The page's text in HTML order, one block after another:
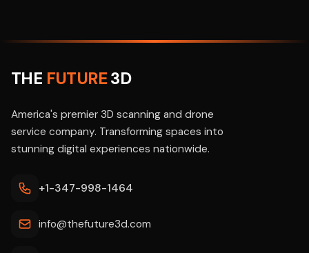
THE FUTURE3D
America's premier 3D scanning and drone
service company. Transforming spaces into
stunning digital experiences nationwide.
+1-347-998-1464
info@thefuture3d.com